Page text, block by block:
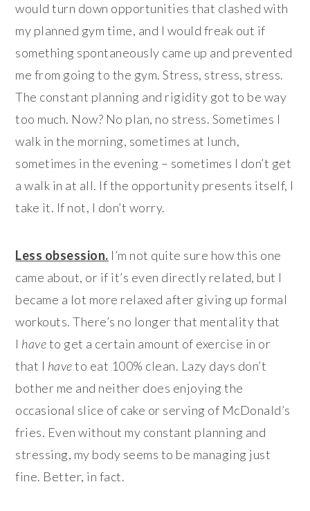
would turn down opportunities that clashed with
my planned gym time, and I would freak out if
something spontaneously came up and prevented
me from going to the gym. Stress, stress, stress.
The constant planning and rigidity got to be way
too much. Now? No plan, no stress. Sometimes I
walk in the morning, sometimes at lunch,
sometimes in the evening – sometimes I don’t get
a walk in at all. If the opportunity presents itself, I
take it. If not, I don’t worry.
Less obsession. I’m not quite sure how this one
came about, or if it’s even directly related, but I
became a lot more relaxed after giving up formal
workouts. There’s no longer that mentality that
I haveto get a certain amount of exercise in or
that I haveto eat 100% clean. Lazy days don’t
bother me and neither does enjoying the
occasional slice of cake or serving of McDonald’s
fries. Even without my constant planning and
stressing, my body seems to be managing just
fine. Better, in fact.